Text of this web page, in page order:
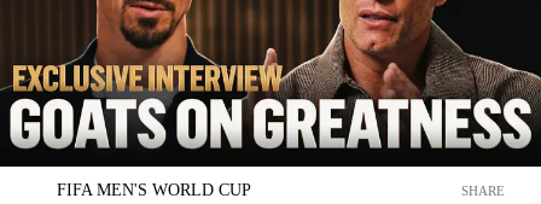
FIFA MEN'S WORLD CUP SHARE